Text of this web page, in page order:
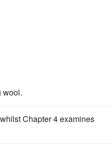
wool.
Chapter 4 examines